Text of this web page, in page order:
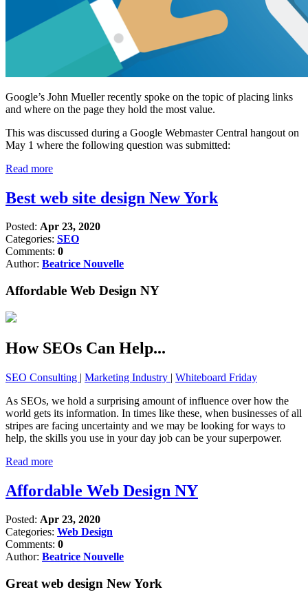
Google’s John Mueller recently spoke on the topic of placing links
and where on the page they hold the most value.
This was discussed during a Google Webmaster Central hangout on
May 1 where the following question was submitted:
Read more
Best web site design New York
Posted: Apr 23, 2020
Categories: SEO
Comments: 0
Author: Beatrice Nouvelle
Affordable Web Design NY
How SEOs Can Help...
SEO Consulting | Marketing Industry | Whiteboard Friday
As SEOs, we hold a surprising amount of influence over how the
world gets its information. In times like these, when businesses of all
stripes are facing uncertainty and we may be looking for ways to
help, the skills you use in your day job can be your superpower.
Read more
Affordable Web Design NY
Posted: Apr 23, 2020
Categories: Web Design
Comments: 0
Author: Beatrice Nouvelle
Great web design New York